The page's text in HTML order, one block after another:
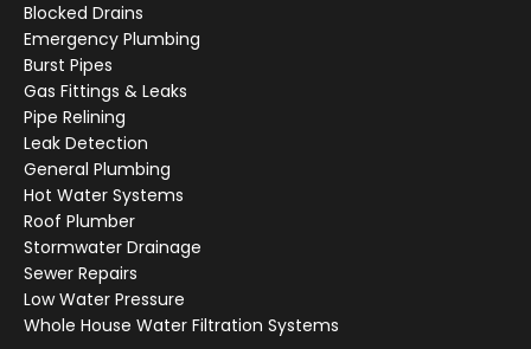
Blocked Drains
Emergency Plumbing
Burst Pipes
Gas Fittings & Leaks
Pipe Relining
Leak Detection
General Plumbing
Hot Water Systems
Roof Plumber
Stormwater Drainage
Sewer Repairs
Low Water Pressure
Whole House Water Filtration Systems